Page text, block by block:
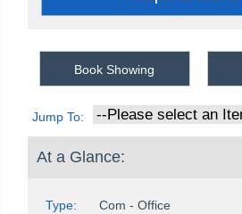
Book Showing
Jump To:
At a Glance:
Type: Com - Office